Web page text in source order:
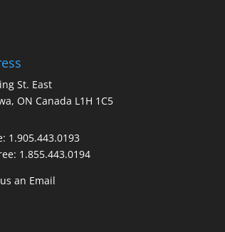
St. East
ON Canada L1H 1C5
1.905.443.0193
1.855.443.0194
an Email